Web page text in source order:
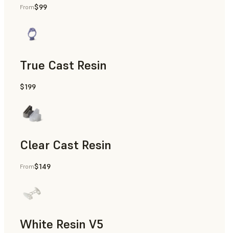
Models & Props, Manufacturing Aids, Rapid Prototyping
From$99
True Cast Resin
Rapid Tooling
$199
Clear Cast Resin
Models & Props, Rapid Tooling, End-Use Parts, Rapid
From$149
White Resin V5